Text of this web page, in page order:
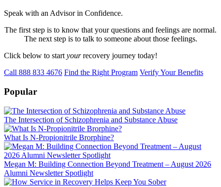
Speak with an Advisor in Confidence.
The first step is to know that your questions and feelings are normal.
The next step is to talk to someone about those feelings.
Click below to start yourrecovery journey today!
Call 888 833 4676 Find the Right Program Verify Your Benefits
Popular
The Intersection of Schizophrenia and Substance Abuse
What Is N-Propionitrile Brorphine?
Megan M: Building Connection Beyond Treatment – August 2026
Alumni Newsletter Spotlight